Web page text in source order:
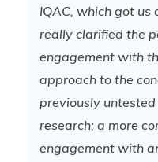
IQAC, which got
really clarified the
engagement with
approach to the
previously
research; a more
engagement with